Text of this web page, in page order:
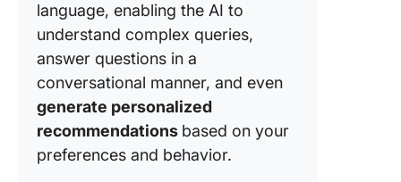
language, enabling the AI to
understand complex queries,
answer questions in a
conversational manner, and even
generate personalized
recommendations based on your
preferences and behavior.